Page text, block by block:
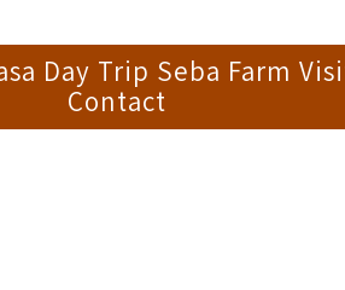
Day Trip Seba Farm
Contact